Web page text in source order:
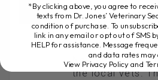
January 12, 2012
We have lots of
here in Hawaii.
We have a TNR
Neuter, and
the local vets.
*By clicking above, you agree to
texts from Dr. Jones’ Veterinary
condition of purchase. To
link in any email or opt out of SMS
HELP for assistance. Message
and data rates may
View Privacy Policy and